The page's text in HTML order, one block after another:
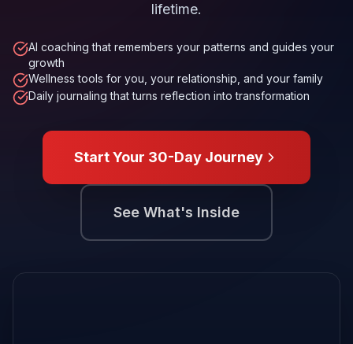
lifetime.
AI coaching that remembers your patterns and guides your
growth
Wellness tools for you, your relationship, and your family
Daily journaling that turns reflection into transformation
Start Your 30-Day Journey
See What's Inside